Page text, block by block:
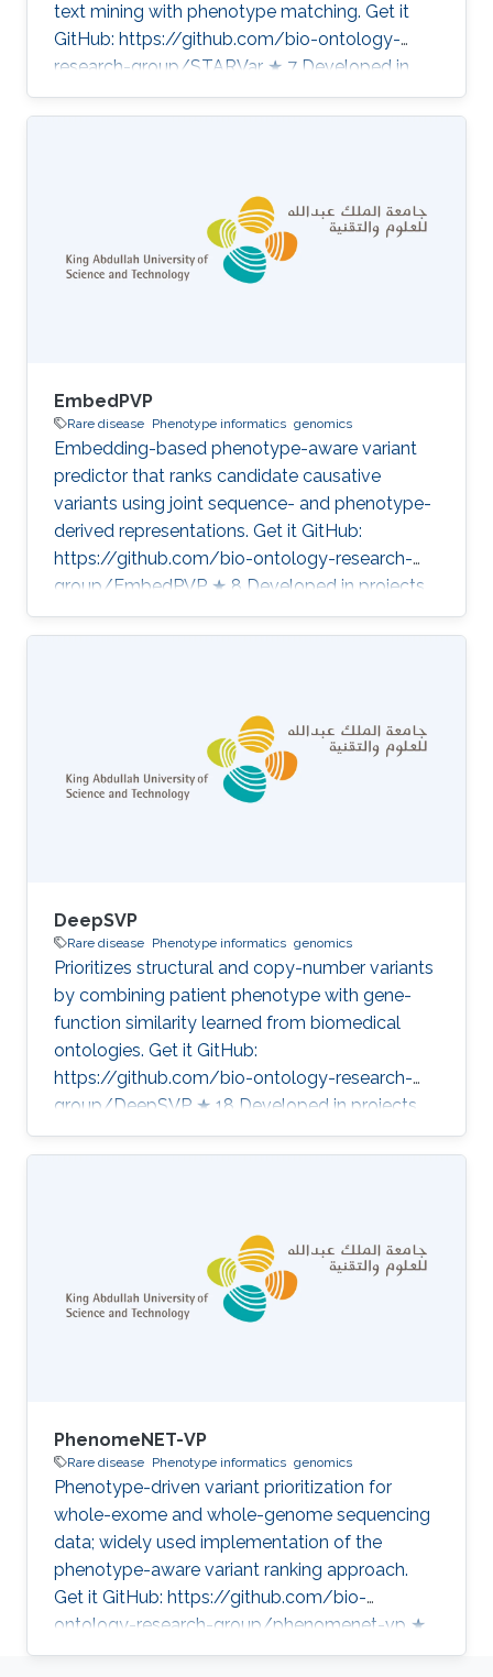
text mining with phenotype matching. Get it
GitHub: https://github.com/bio-ontology-
research-group/STARVar ★ 7 Developed in
projects CompleX: Variant Prioritization in
Complex Disease Category: Variant and
EmbedPVP
Rare disease Phenotype informatics genomics
Embedding-based phenotype-aware variant
predictor that ranks candidate causative
variants using joint sequence- and phenotype-
derived representations. Get it GitHub:
https://github.com/bio-ontology-research-
group/EmbedPVP ★ 8 Developed in projects
CompleX: Variant Prioritization in Complex
Disease Category: Variant and Disease
DeepSVP
Rare disease Phenotype informatics genomics
Prioritizes structural and copy-number variants
by combining patient phenotype with gene-
function similarity learned from biomedical
ontologies. Get it GitHub:
https://github.com/bio-ontology-research-
group/DeepSVP ★ 18 Developed in projects
CompleX: Variant Prioritization in Complex
Disease A public Saudi pangenome as
PhenomeNET-VP
Rare disease Phenotype informatics genomics
Phenotype-driven variant prioritization for
whole-exome and whole-genome sequencing
data; widely used implementation of the
phenotype-aware variant ranking approach.
Get it GitHub: https://github.com/bio-
ontology-research-group/phenomenet-vp ★
43 Developed in projects CompleX: Variant